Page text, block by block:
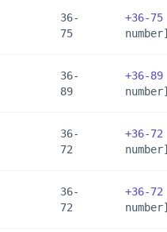
36-
75
+36-75
number]
36-
89
+36-89
number]
36-
72
+36-72
number]
36-
72
+36-72
number]